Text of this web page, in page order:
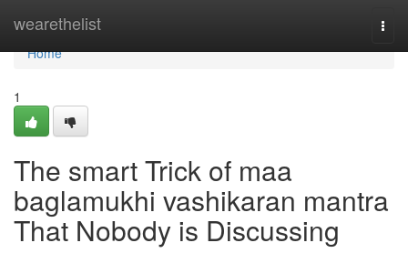
wearethelist
Home
Home
1
The smart Trick of maa
baglamukhi vashikaran mantra
That Nobody is Discussing